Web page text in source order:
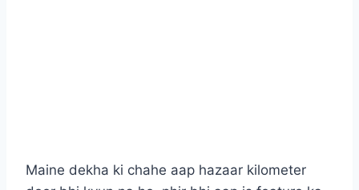
Maine dekha ki chahe aap hazaar kilometer